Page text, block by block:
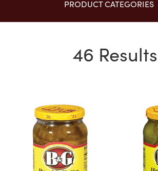
PRODUCT CATEGORIES
View All Categories
46 Results